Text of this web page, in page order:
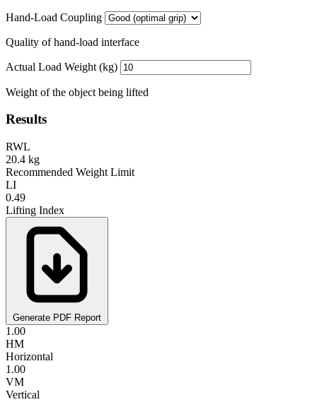
Hand-Load Coupling
Quality of hand-load interface
Actual Load Weight (kg)
Weight of the object being lifted
Results
RWL
20.4 kg
Recommended Weight Limit
LI
0.49
Lifting Index
Generate PDF Report
1.00
HM
Horizontal
1.00
VM
Vertical